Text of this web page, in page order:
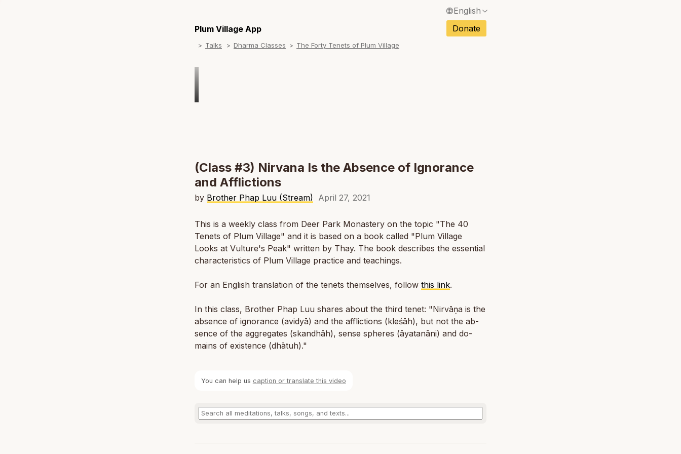
English
Français / French
Español / Spanish
Plum Village App Donate
Talks Dharma Classes The Forty Tenets of Plum Village
(Class #3) Nirvana Is the Absence of Ignorance
and Afflictions
by Brother Phap Luu (Stream) April 27, 2021
This is a weekly class from Deer Park Monastery on the topic "The 40
Tenets of Plum Village" and it is based on a book called "Plum Village
Looks at Vulture's Peak" written by Thay. The book describes the essential
characteristics of Plum Village practice and teachings.
For an English translation of the tenets themselves, follow this link.
In this class, Brother Phap Luu shares about the third tenet: "Nirvāṇa is the
ab­sence of ig­no­rance (avidyā) and the af­flic­tions (kleśāh), but not the ab­
sence of the ag­gre­gates (skand­hāh), sense spheres (āy­atanāni) and do­
mains of ex­is­tence (dhā­tuh)."
You can help us caption or translate this video